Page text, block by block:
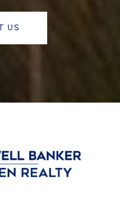
US